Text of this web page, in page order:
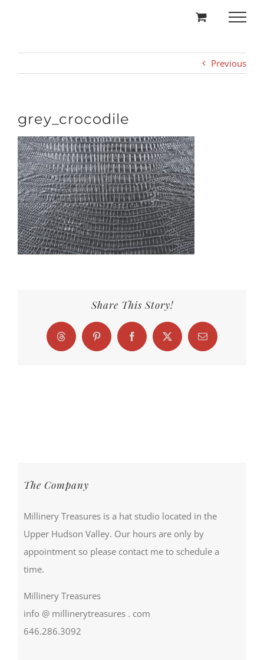
Previous
grey_crocodile
Share This Story!
Threads Pinterest FacebookX Email
The Company
Millinery Treasures is a hat studio located in the
Upper Hudson Valley. Our hours are only by
appointment so please contact me to schedule a
time.
Millinery Treasures
info @ millinerytreasures . com
646.286.3092